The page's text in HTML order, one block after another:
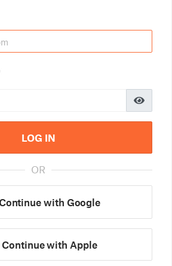
LOG IN
OR
Continue with Google
Continue with Apple